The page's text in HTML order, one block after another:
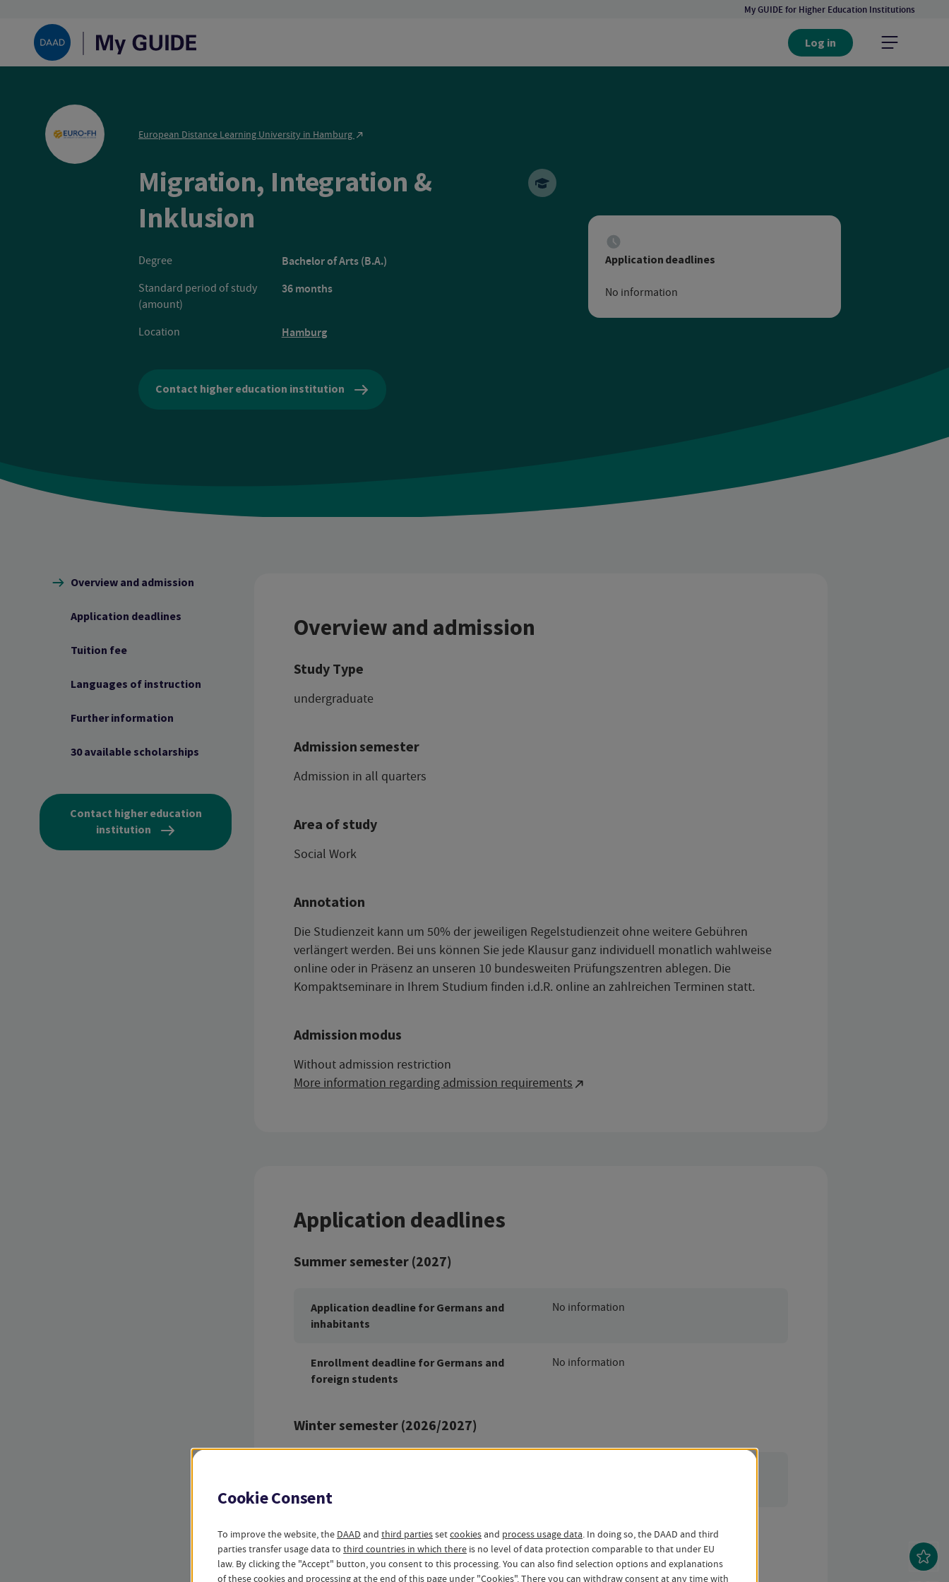
Cookie Consent
To improve the website, the DAAD and third partiessetcookiesand process usage data. In doing so, the DAAD and third
parties transfer usage data to third countries in which there is no level of data protection comparable to that under EU
law. By clicking the "Accept" button, you consent to this processing. You can also find selection options and explanations
of these cookies and processing at the end of this page under "Cookies". There you can withdrawconsent at any time with
My GUIDE for Higher Education Institutions
Log in
European Distance Learning University in Hamburg
Migration, Integration &
Inklusion European Distance Learning University in Hamburg
Degree Bachelor of Arts (B.A.)
Standard period of study
(amount)
36 months
Location Hamburg
Application deadlines
No information
Contact higher education institution
Content navigation
Overview and admission
Application deadlines
Tuition fee
Languages of instruction
Further information
30 available scholarships
Contact higher education
institution
Overview and admission
Study Type
undergraduate
Admission semester
Admission in all quarters
Area of study
Social Work
Annotation
Die Studienzeit kann um 50% der jeweiligen Regelstudienzeit ohne weitere Gebühren
verlängert werden. Bei uns können Sie jede Klausur ganz individuell monatlich wahlweise
online oder in Präsenz an unseren 10 bundesweiten Prüfungszentren ablegen. Die
Kompaktseminare in Ihrem Studium finden i.d.R. online an zahlreichen Terminen statt.
Admission modus
Without admission restriction
More information regarding admission requirements
Application deadlines
Summer semester (2027)
Application deadline for Germans and
inhabitants
No information
Enrollment deadline for Germans and
foreign students
No information
Winter semester (2026/2027)
foreign students